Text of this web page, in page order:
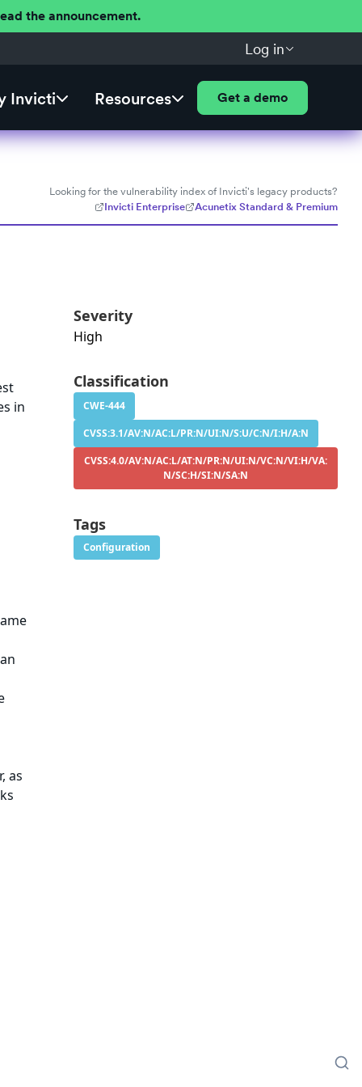
the announcement.
Log in
Invicti Resources Get a demo
Looking for the vulnerability index of Invicti's legacy products?
Invicti Enterprise
Acunetix Standard & Premium
in
as
Severity
High
Classification
CWE-444
CVSS:3.1/AV:N/AC:L/PR:N/UI:N/S:U/C:N/I:H/A:N
CVSS:4.0/AV:N/AC:L/AT:N/PR:N/UI:N/VC:N/VI:H/VA:
N/SC:H/SI:N/SA:N
Tags
Configuration